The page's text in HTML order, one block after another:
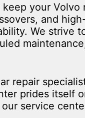
your
and
We strive
repair
prides itself
service